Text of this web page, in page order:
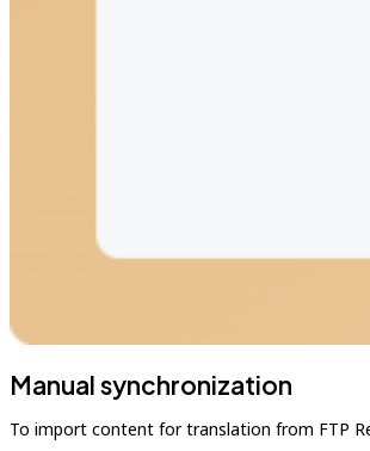
Manual synchronization
To import content for translation from FTP